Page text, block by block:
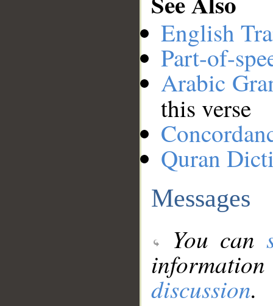
English
Part-of-
Arabic
this verse
Quran
Messages
You can
discussion.